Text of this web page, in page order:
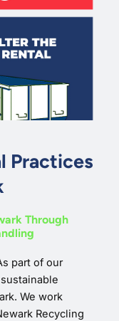
Practices
Through
part of our
We work
Recycling